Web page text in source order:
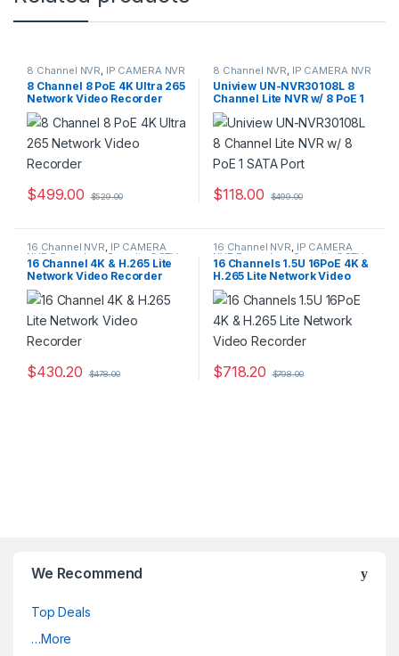
8 Channel NVR IP CAMERA NVR
Recorders , Security CCTV
Recorders
8 Channel 8 PoE 4K Ultra 265
Network Video Recorder
$499.00 $529.00
8 Channel NVR IP CAMERA NVR
Recorders ,Security CCTV
Recorders
Uniview UN-NVR30108L 8
Channel Lite NVR w/ 8 PoE 1
SATA Port
$118.00 $499.00
16 Channel NVR, IP CAMERA
NVR Recorders, Security CCTV
Recorders
16 Channel 4K & H.265 Lite
Network Video Recorder
$430.20 $478.00
16 Channel NVR, IP CAMERA
NVR Recorders ,Security CCTV
Recorders
16 Channels 1.5U 16PoE 4K &
H.265 Lite Network Video
Recorder
$718.20 $798.00
We Recommend
Top Deals
…More